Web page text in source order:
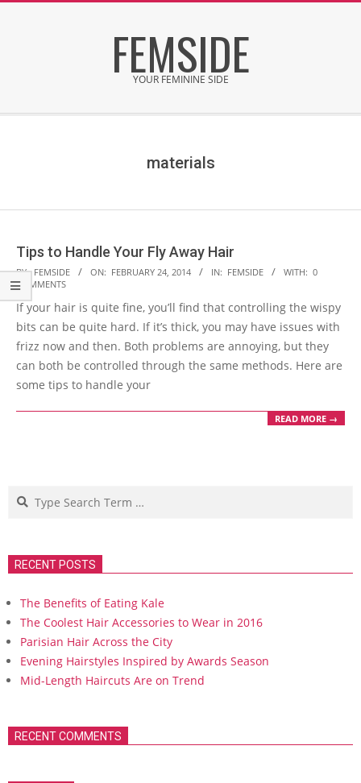
FEMSIDE
YOUR FEMININE SIDE
materials
Tips to Handle Your Fly Away Hair
2014-
02-
24
BY: FEMSIDE ON: FEBRUARY 24, 2014 IN: FEMSIDE WITH: 0
COMMENTS
If your hair is quite fine, you’ll find that controlling the wispy
bits can be quite hard. If it’s thick, you may have issues with
frizz now and then. Both problems are annoying, but they
can both be controlled through the same methods. Here are
some tips to handle your
READ MORE →
Search
RECENT POSTS
The Benefits of Eating Kale
The Coolest Hair Accessories to Wear in 2016
Parisian Hair Across the City
Evening Hairstyles Inspired by Awards Season
Mid-Length Haircuts Are on Trend
RECENT COMMENTS